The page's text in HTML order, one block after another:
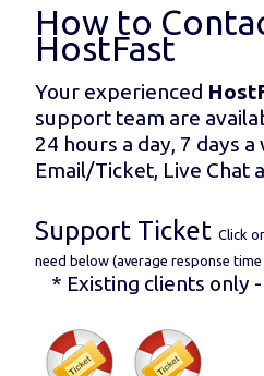
How to
HostFast
Your experienced
support team are
24 hours a day, 7 days
Email/Ticket, Live Chat
Support Ticket Click
need below (average response
* Existing clients only